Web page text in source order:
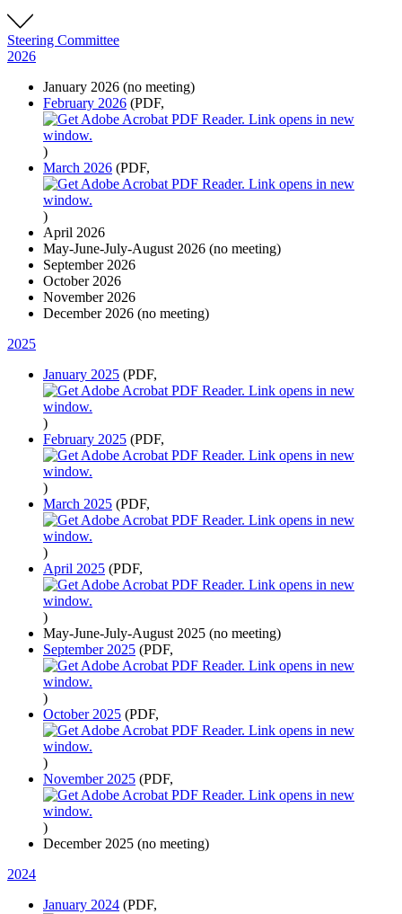
Steering Committee
2026
January 2026 (no meeting)
February 2026 (PDF,
)
March 2026 (PDF,
)
April 2026
May-June-July-August 2026 (no meeting)
September 2026
October 2026
November 2026
December 2026 (no meeting)
2025
January 2025 (PDF,
)
February 2025 (PDF,
)
March 2025 (PDF,
)
April 2025 (PDF,
)
May-June-July-August 2025 (no meeting)
September 2025 (PDF,
)
October 2025 (PDF,
)
November 2025 (PDF,
)
December 2025 (no meeting)
2024
January 2024 (PDF,